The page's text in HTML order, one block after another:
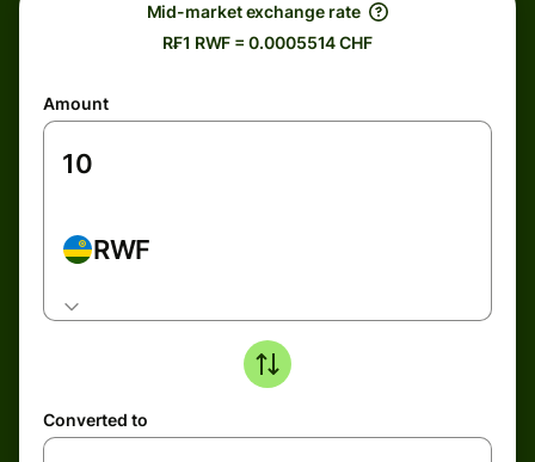
Mid-market exchange rate
R₣1 RWF = 0.0005514 CHF
Amount
RWF
Converted to